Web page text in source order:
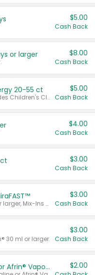
$5.00
Cash Back
or larger $8.00
Cash Back
20-55 ct
Valid on 20 ct - 55 ct. Excludes Children's Claritin®, Claritin-D®, and Claritin® Cooling Honey Flavored Liquid.
$5.00
Cash Back
$4.00
Cash Back
$3.00
Cash Back
Valid on MiraLAX® 20 dose or larger, Mix-Ins 20 count, MiraFIBER® Gummies 72 ct, or MiraFAST™ 30 ct or larger.
$3.00
Cash Back
30 ml or larger.
$3.00
Cash Back
Afrin® 15 ml, Daily Saline or Afrin® Vapor Burst™ Inhaler Sticks $2.00